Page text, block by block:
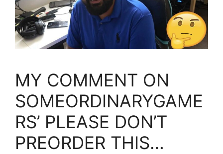
MY COMMENT ON
SOMEORDINARYGAME
RS’ PLEASE DON’T
PREORDER THIS…